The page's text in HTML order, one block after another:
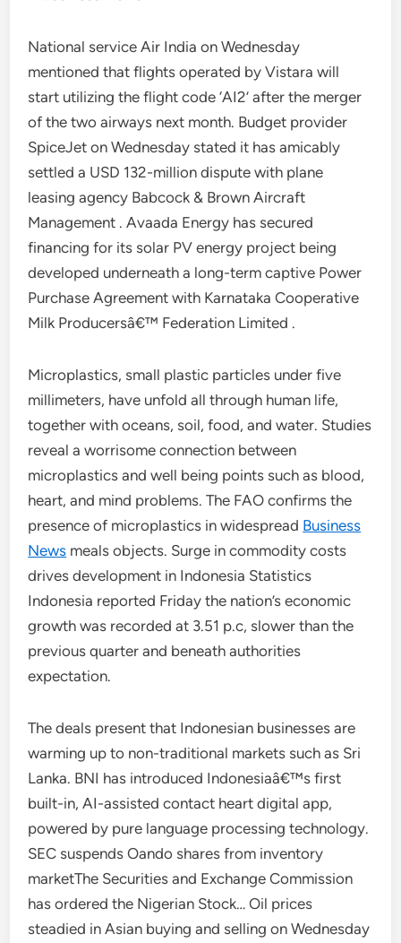
National service Air India on Wednesday
mentioned that flights operated by Vistara will
start utilizing the flight code ‘AI2’ after the merger
of the two airways next month. Budget provider
SpiceJet on Wednesday stated it has amicably
settled a USD 132-million dispute with plane
leasing agency Babcock & Brown Aircraft
Management . Avaada Energy has secured
financing for its solar PV energy project being
developed underneath a long-term captive Power
Purchase Agreement with Karnataka Cooperative
Milk Producersâ€™ Federation Limited .
Microplastics, small plastic particles under five
millimeters, have unfold all through human life,
together with oceans, soil, food, and water. Studies
reveal a worrisome connection between
microplastics and well being points such as blood,
heart, and mind problems. The FAO confirms the
presence of microplastics in widespread Business
News meals objects. Surge in commodity costs
drives development in Indonesia Statistics
Indonesia reported Friday the nation’s economic
growth was recorded at 3.51 p.c, slower than the
previous quarter and beneath authorities
expectation.
The deals present that Indonesian businesses are
warming up to non-traditional markets such as Sri
Lanka. BNI has introduced Indonesiaâ€™s first
built-in, AI-assisted contact heart digital app,
powered by pure language processing technology.
SEC suspends Oando shares from inventory
marketThe Securities and Exchange Commission
has ordered the Nigerian Stock… Oil prices
steadied in Asian buying and selling on Wednesday